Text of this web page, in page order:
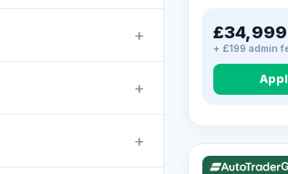
+
+
+
£34,999
+ £199 admin
VAT Q